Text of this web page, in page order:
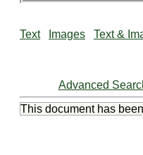
Text Images Text &
Advanced
This document has